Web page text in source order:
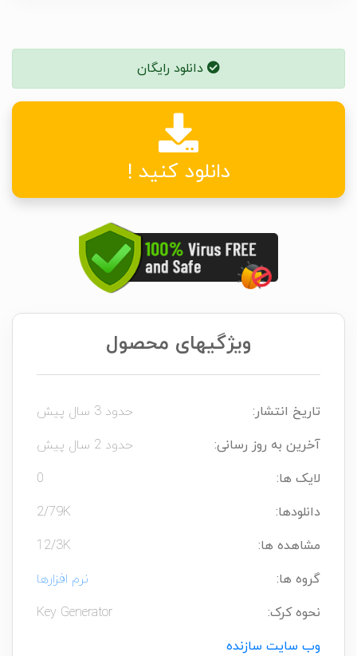
دانلود رایگان
دانلود کنید !
ویژگیهای محصول
تاریخ انتشار:
حدود 3 سال پیش
آخرین به روز رسانی:
حدود 2 سال پیش
لایک ها:
0
دانلودها:
2/79K
مشاهده ها:
12/3K
گروه ها:
نرم افزارها
نحوه کرک:
Key Generator
وب سایت سازنده